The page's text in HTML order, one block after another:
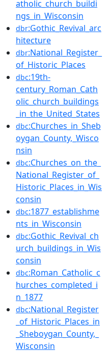
atholic_church_buildi
ngs_in_Wisconsin
dbr:Gothic_Revival_arc
hitecture
dbr:National_Register_
of_Historic_Places
dbc:19th-
century_Roman_Cath
olic_church_buildings
_in_the_United_States
dbc:Churches_in_Sheb
oygan_County,_Wisco
nsin
dbc:Churches_on_the_
National_Register_of_
Historic_Places_in_Wis
consin
dbc:1877_establishme
nts_in_Wisconsin
dbc:Gothic_Revival_ch
urch_buildings_in_Wis
consin
dbc:Roman_Catholic_c
hurches_completed_i
n_1877
dbc:National_Register
_of_Historic_Places_in
_Sheboygan_County,_
Wisconsin